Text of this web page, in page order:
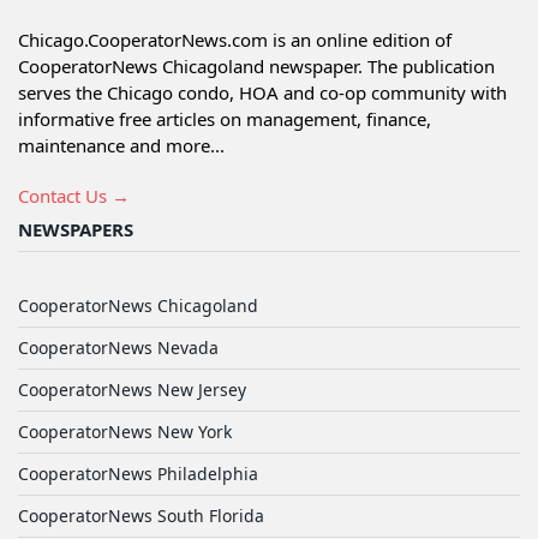
Chicago.CooperatorNews.com is an online edition of
CooperatorNews Chicagoland newspaper. The publication
serves the Chicago condo, HOA and co-op community with
informative free articles on management, finance,
maintenance and more...
Contact Us →
NEWSPAPERS
CooperatorNews Chicagoland
CooperatorNews Nevada
CooperatorNews New Jersey
CooperatorNews New York
CooperatorNews Philadelphia
CooperatorNews South Florida